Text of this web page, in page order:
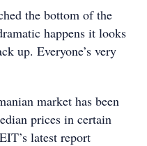
the bottom of the
happens it looks
up. Everyone’s very
market has been
prices in certain
latest report